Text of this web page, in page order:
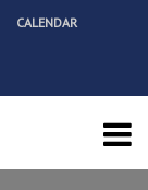
CALENDAR